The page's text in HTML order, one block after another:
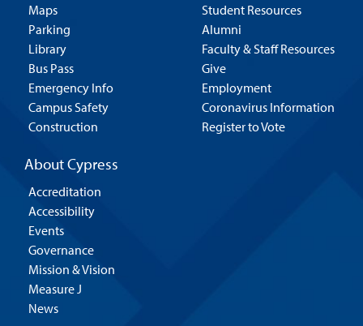
Maps
Parking
Library
Bus Pass
Emergency Info
Campus Safety
Construction
Student Resources
Alumni
Faculty & Staff Resources
Give
Employment
Coronavirus Information
Register to Vote
About Cypress
Accreditation
Accessibility
Events
Governance
Mission & Vision
Measure J
News